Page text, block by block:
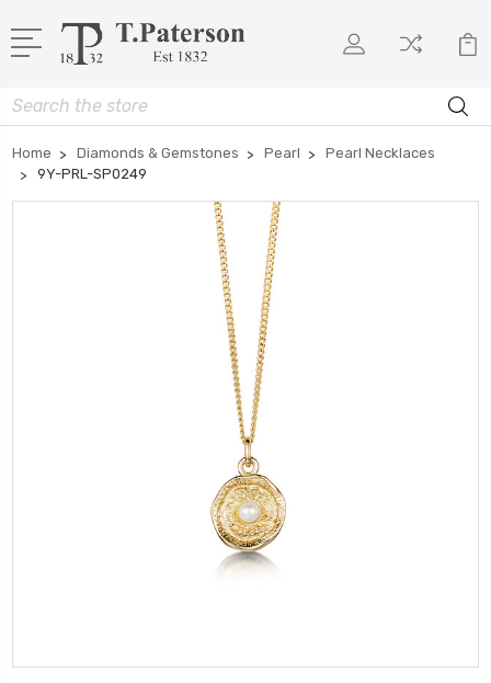
Search
Home Diamonds & Gemstones Pearl
Pearl Necklaces
9Y-PRL-SP0249